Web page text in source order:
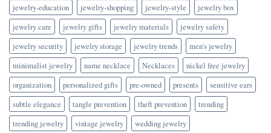
jewelry-education
jewelry-shopping jewelry-style
jewelry box
jewelry care
jewelry gifts jewelry materials
jewelry safety
jewelry security
jewelry storage jewelry trends
men's jewelry
minimalist jewelry
name necklace Necklaces
nickel free jewelry
organization
personalized gifts pre-owned presents
sensitive ears
subtle elegance
tangle prevention theft prevention
trending
trending jewelry
vintage jewelry wedding jewelry